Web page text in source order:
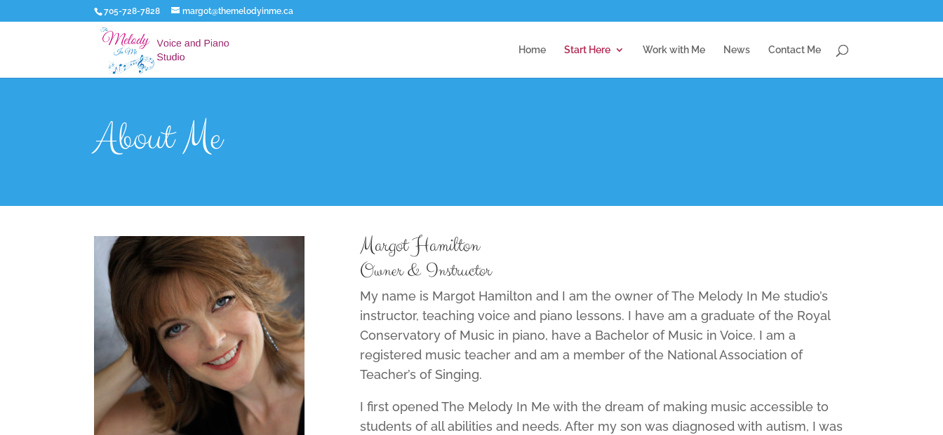
705-728-7828 margot@themelodyinme.ca
Home Start Here Work with Me News Contact Me
About Me
Margot Hamilton
Owner & Instructor
My name is Margot Hamilton and I am the owner of The Melody In Me studio’s
instructor, teaching voice and piano lessons. I have am a graduate of the Royal
Conservatory of Music in piano, have a Bachelor of Music in Voice. I am a
registered music teacher and am a member of the National Association of
Teacher’s of Singing.
I first opened The Melody In Me with the dream of making music accessible to
students of all abilities and needs. After my son was diagnosed with autism, I was